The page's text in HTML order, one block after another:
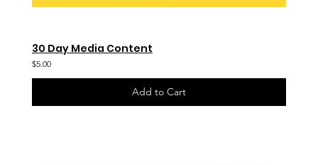
30 Day Media Content
$5.00
Add to Cart